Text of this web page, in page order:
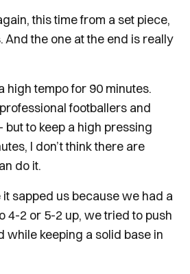
this time from a set piece,
And the one at the end is really
high tempo for 90 minutes.
footballers and
but to keep a high pressing
I don’t think there are
do it.
it sapped us because we had a
4-2 or 5-2 up, we tried to push
while keeping a solid base in